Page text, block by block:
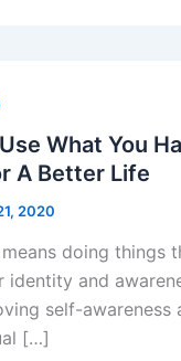
What You
A Better Life
2020
doing things
and
self-awareness
[…]